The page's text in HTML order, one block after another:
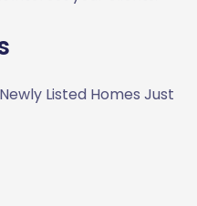
Listed Homes Just